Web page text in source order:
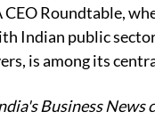
CEO Roundtable,
Indian public
is among its
Business News